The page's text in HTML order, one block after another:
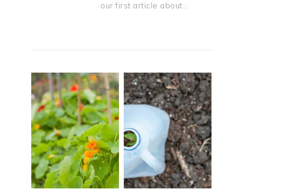
our first article about…